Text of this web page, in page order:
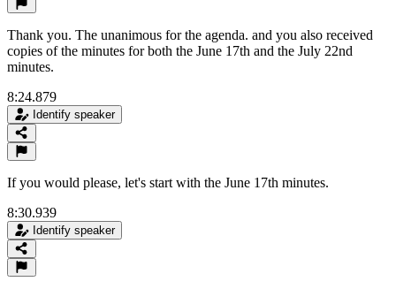
Thank you. The unanimous for the agenda. and you also received
copies of the minutes for both the June 17th and the July 22nd
minutes.
8:24.879
Identify speaker
If you would please, let's start with the June 17th minutes.
8:30.939
Identify speaker